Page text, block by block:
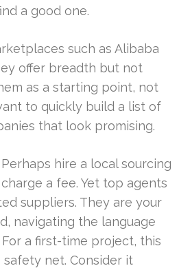
a good one.
such as Alibaba
offer breadth but not
as a starting point, not
to quickly build a list of
that look promising.
hire a local sourcing
a fee. Yet top agents
suppliers. They are your
navigating the language
a first-time project, this
net. Consider it